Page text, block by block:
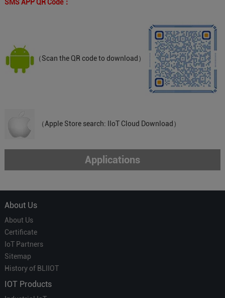
SMS APP QR Code：
（Scan the QR code to download）
（Apple Store search: IIoT Cloud Download）
Applications
About Us
About Us
Certificate
IoT Partners
Sitemap
History of BLIIOT
IOT Products